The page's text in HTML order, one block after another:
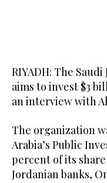
RIYADH: The
aims to invest $3
an interview with
The organization
Arabia’s Public
percent of its
Jordanian banks,